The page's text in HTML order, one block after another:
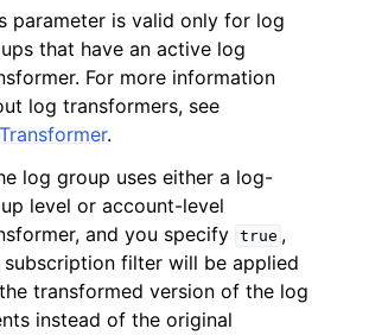
parameter is valid only for log
that have an active log
For more information
log transformers, see
.
log group uses either a log-
level or account-level
and you specify
true ,
subscription filter will be applied
transformed version of the log
instead of the original